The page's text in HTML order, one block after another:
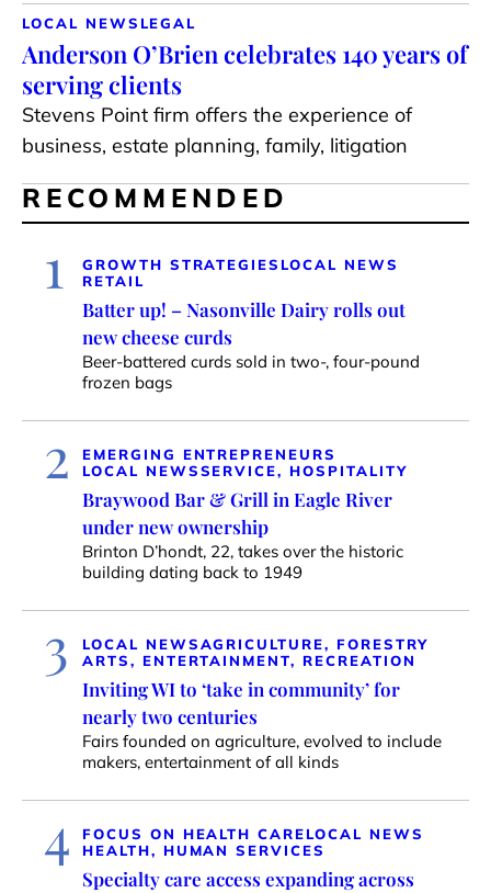
LOCAL NEWS LEGAL
Anderson O’Brien celebrates 140 years of
serving clients
Stevens Point firm offers the experience of
business, estate planning, family, litigation
RECOMMENDED
1 GROWTH STRATEGIES LOCAL NEWS
RETAIL
Batter up! – Nasonville Dairy rolls out
new cheese curds
Beer-battered curds sold in two-, four-pound
frozen bags
2
EMERGING ENTREPRENEURS
LOCAL NEWSSERVICE, HOSPITALITY
Braywood Bar & Grill in Eagle River
under new ownership
Brinton D’hondt, 22, takes over the historic
building dating back to 1949
3 LOCAL NEWSAGRICULTURE, FORESTRY
ARTS, ENTERTAINMENT, RECREATION
Inviting WI to ‘take in community’ for
nearly two centuries
Fairs founded on agriculture, evolved to include
makers, entertainment of all kinds
4 FOCUS ON HEALTH CARELOCAL NEWS
HEALTH, HUMAN SERVICES
Specialty care access expanding across